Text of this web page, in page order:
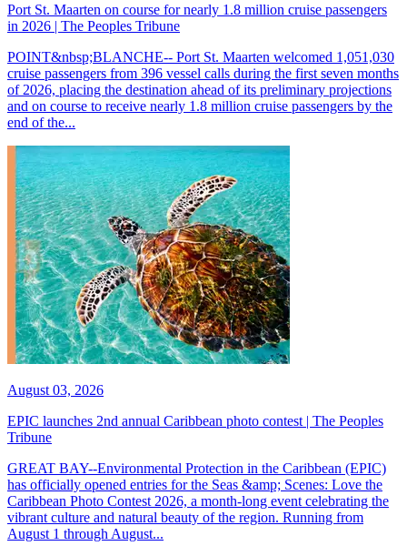
Port St. Maarten on course for nearly 1.8 million cruise passengers
in 2026 | The Peoples Tribune
POINT&nbsp;BLANCHE-- Port St. Maarten welcomed 1,051,030
cruise passengers from 396 vessel calls during the first seven months
of 2026, placing the destination ahead of its preliminary projections
and on course to receive nearly 1.8 million cruise passengers by the
end of the...
August 03, 2026
EPIC launches 2nd annual Caribbean photo contest | The Peoples
Tribune
GREAT BAY--Environmental Protection in the Caribbean (EPIC)
has officially opened entries for the Seas &amp; Scenes: Love the
Caribbean Photo Contest 2026, a month-long event celebrating the
vibrant culture and natural beauty of the region. Running from
August 1 through August...